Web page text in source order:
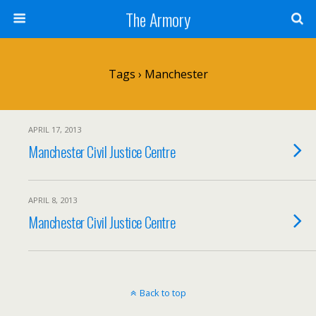
The Armory
Tags › Manchester
APRIL 17, 2013
Manchester Civil Justice Centre
APRIL 8, 2013
Manchester Civil Justice Centre
Back to top